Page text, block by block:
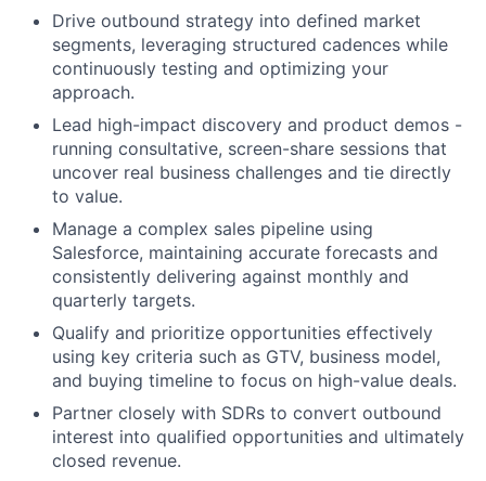
Drive outbound strategy into defined market
segments, leveraging structured cadences while
continuously testing and optimizing your
approach.
Lead high-impact discovery and product demos -
running consultative, screen-share sessions that
uncover real business challenges and tie directly
to value.
Manage a complex sales pipeline using
Salesforce, maintaining accurate forecasts and
consistently delivering against monthly and
quarterly targets.
Qualify and prioritize opportunities effectively
using key criteria such as GTV, business model,
and buying timeline to focus on high-value deals.
Partner closely with SDRs to convert outbound
interest into qualified opportunities and ultimately
closed revenue.